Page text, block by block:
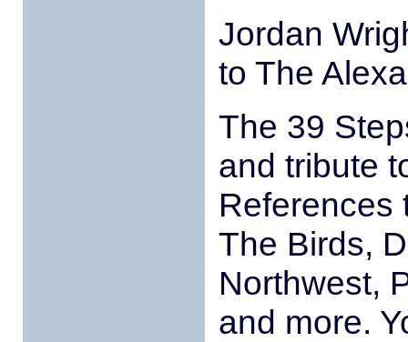
Jordan
to The
The 39
and tribute
References
The Birds,
Northwest,
and more.